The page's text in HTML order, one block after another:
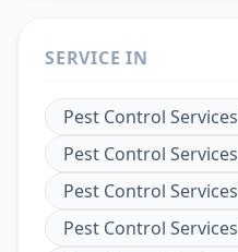
SERVICE IN
Pest Control Services
Pest Control Services
Pest Control Services
Pest Control Services